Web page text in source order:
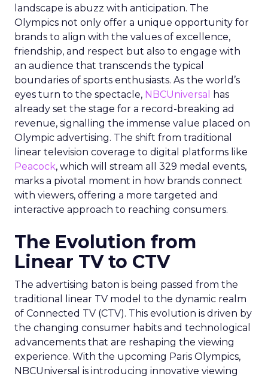
landscape is abuzz with anticipation. The
Olympics not only offer a unique opportunity for
brands to align with the values of excellence,
friendship, and respect but also to engage with
an audience that transcends the typical
boundaries of sports enthusiasts. As the world’s
eyes turn to the spectacle, NBCUniversal
has
already set the stage for a record-breaking ad
revenue, signalling the immense value placed on
Olympic advertising. The shift from traditional
linear television coverage to digital platforms like
Peacock, which will stream all 329 medal events,
marks a pivotal moment in how brands connect
with viewers, offering a more targeted and
interactive approach to reaching consumers.
The Evolution from
Linear TV to CTV
The advertising baton is being passed from the
traditional linear TV model to the dynamic realm
of Connected TV (CTV). This evolution is driven by
the changing consumer habits and technological
advancements that are reshaping the viewing
experience. With the upcoming Paris Olympics,
NBCUniversal is introducing innovative viewing